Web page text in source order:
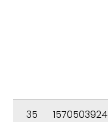
35 1570503924